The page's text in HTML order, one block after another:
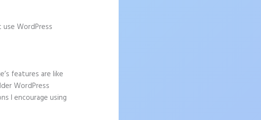
WordPress
features are like
WordPress
I encourage using